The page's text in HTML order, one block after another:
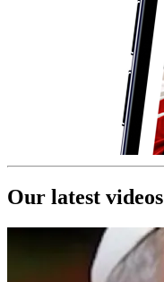
Our latest videos